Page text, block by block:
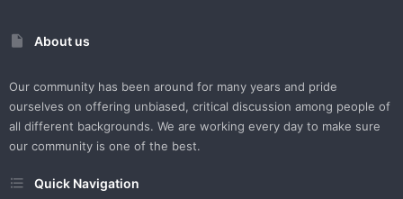
About us
Our community has been around for many years and pride
ourselves on offering unbiased, critical discussion among people of
all different backgrounds. We are working every day to make sure
our community is one of the best.
Quick Navigation